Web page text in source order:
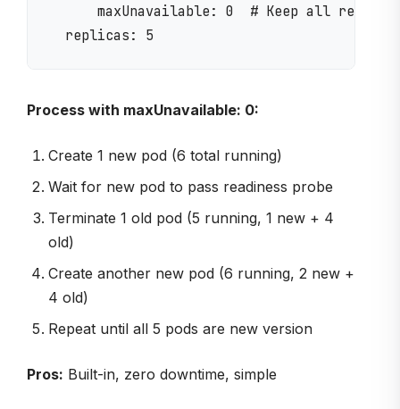
maxUnavailable: 0  # Keep all
Process with maxUnavailable: 0:
Create 1 new pod (6 total running)
Wait for new pod to pass readiness probe
Terminate 1 old pod (5 running, 1 new + 4
old)
Create another new pod (6 running, 2 new +
4 old)
Repeat until all 5 pods are new version
Pros: Built-in, zero downtime, simple